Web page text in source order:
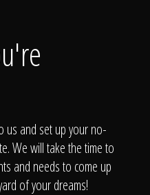
us and set up your no-
We will take the time to
and needs to come up
of your dreams!